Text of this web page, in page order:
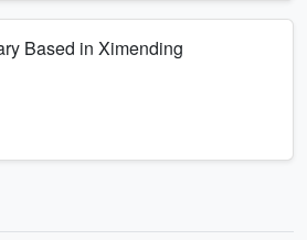
Based in Ximending